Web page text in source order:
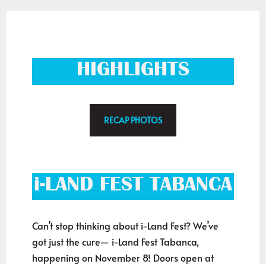
HIGHLIGHTS
RECAP PHOTOS
i-LAND FEST TABANCA
Can’t stop thinking about i-Land Fest? We’ve
got just the cure— i-Land Fest Tabanca,
happening on November 8! Doors open at